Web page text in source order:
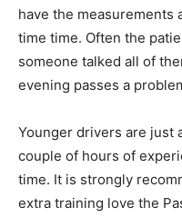
have the measurements
time time. Often the
someone talked all of
evening passes a
Younger drivers are just
couple of hours of
time. It is strongly
extra training love the